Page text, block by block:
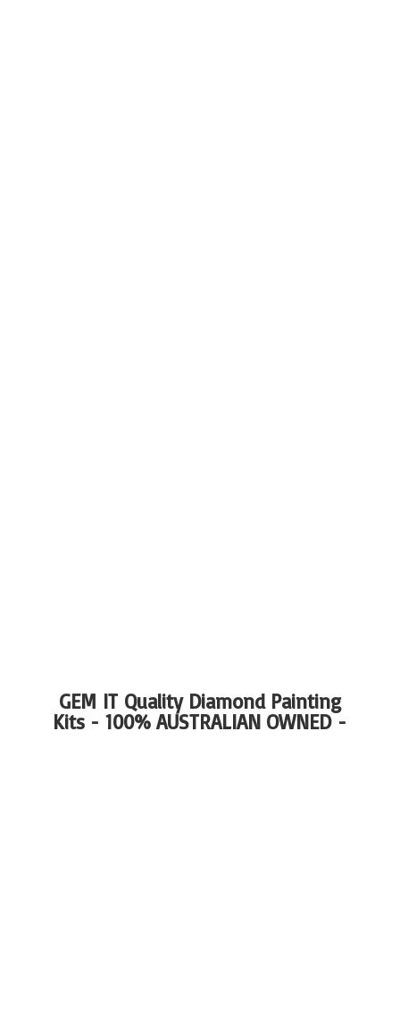
GEM IT Quality Diamond Painting
Kits - 100%AUSTRALIAN OWNED -